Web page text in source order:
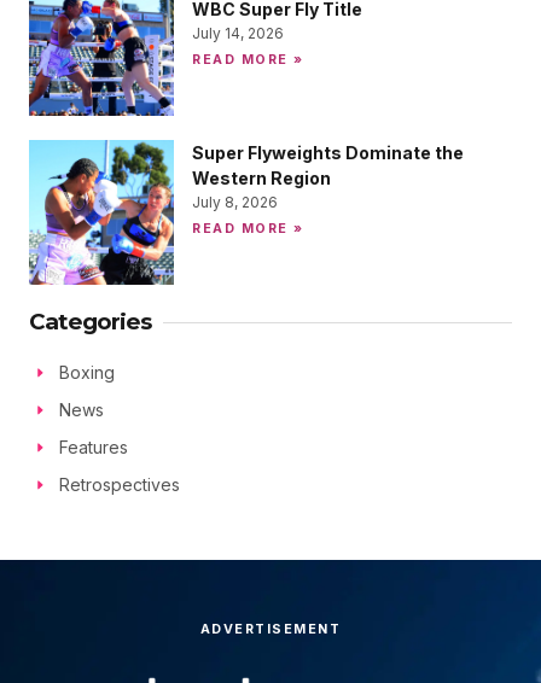
WBC Super Fly Title
July 14, 2026
READ MORE »
Super Flyweights Dominate the
Western Region
July 8, 2026
READ MORE »
Categories
Boxing
News
Features
Retrospectives
ADVERTISEMENT